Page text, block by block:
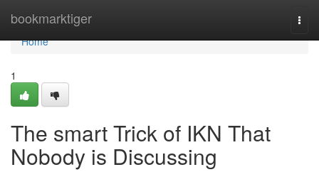
bookmarktiger
Home
Home
1
The smart Trick of IKN That
Nobody is Discussing